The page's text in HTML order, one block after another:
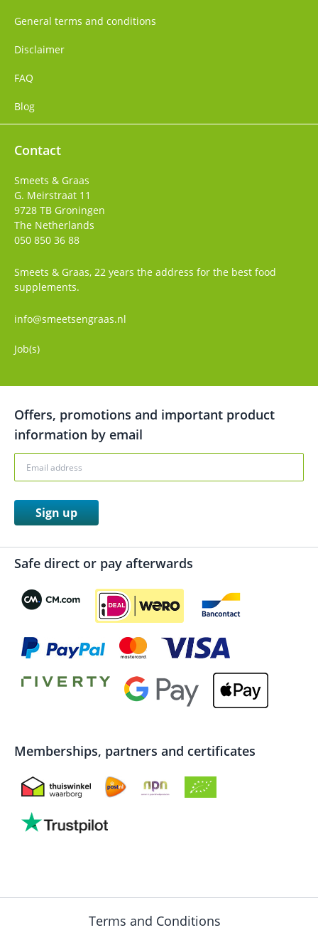
General terms and conditions
Disclaimer
FAQ
Blog
Contact
Smeets & Graas
G. Meirstraat 11
9728 TB Groningen
The Netherlands
050 850 36 88
Smeets & Graas, 22 years the address for the best food
supplements.
info@smeetsengraas.nl
Job(s)
Offers, promotions and important product
information by email
Sign up
Safe direct or pay afterwards
Memberships, partners and certificates
Terms and Conditions